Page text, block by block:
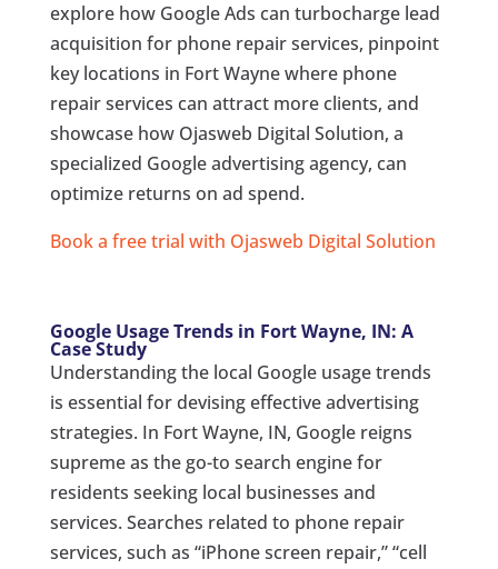
explore how Google Ads can turbocharge lead
acquisition for phone repair services, pinpoint
key locations in Fort Wayne where phone
repair services can attract more clients, and
showcase how Ojasweb Digital Solution, a
specialized Google advertising agency, can
optimize returns on ad spend.
Book a free trial with Ojasweb Digital Solution
Google Usage Trends in Fort Wayne, IN: A
Case Study
Understanding the local Google usage trends
is essential for devising effective advertising
strategies. In Fort Wayne, IN, Google reigns
supreme as the go-to search engine for
residents seeking local businesses and
services. Searches related to phone repair
services, such as “iPhone screen repair,” “cell